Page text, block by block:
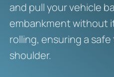
and pull your vehicle
embankment without
rolling, ensuring a
shoulder.